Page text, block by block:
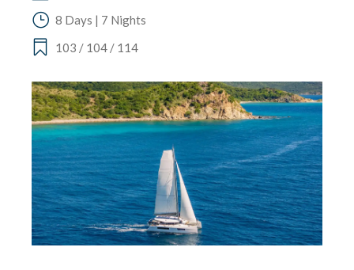
8 Days | 7 Nights
103 / 104 / 114